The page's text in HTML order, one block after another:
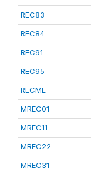
REC83
REC84
REC91
REC95
RECML
MREC01
MREC11
MREC22
MREC31